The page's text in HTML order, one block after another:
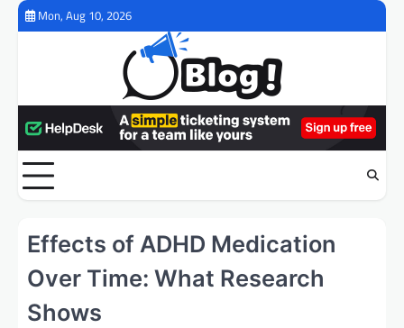
Skip
Mon, Aug 10, 2026
Effects of ADHD Medication
Over Time: What Research
Shows